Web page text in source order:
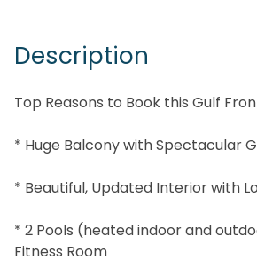
Description
Top Reasons to Book this Gulf
* Huge Balcony with Spectacular
* Beautiful, Updated Interior with
* 2 Pools (heated indoor and
Fitness Room